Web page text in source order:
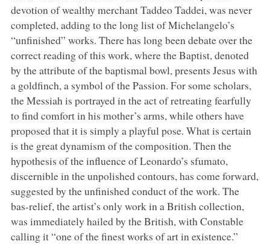
devotion of wealthy merchant Taddeo Taddei, was never
completed, adding to the long list of Michelangelo’s
“unfinished” works. There has long been debate over the
correct reading of this work, where the Baptist, denoted
by the attribute of the baptismal bowl, presents Jesus with
a goldfinch, a symbol of the Passion. For some scholars,
the Messiah is portrayed in the act of retreating fearfully
to find comfort in his mother’s arms, while others have
proposed that it is simply a playful pose. What is certain
is the great dynamism of the composition. Then the
hypothesis of the influence of Leonardo’s sfumato,
discernible in the unpolished contours, has come forward,
suggested by the unfinished conduct of the work. The
bas-relief, the artist’s only work in a British collection,
was immediately hailed by the British, with Constable
calling it “one of the finest works of art in existence.”